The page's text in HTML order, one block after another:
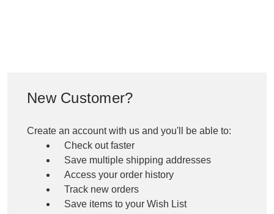
New Customer?
Create an account with us and you'll be able to:
Check out faster
Save multiple shipping addresses
Access your order history
Track new orders
Save items to your Wish List